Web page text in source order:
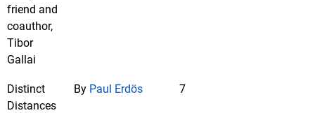
friend and
coauthor,
Tibor
Gallai
Distinct
Distances
By Paul Erdös 7